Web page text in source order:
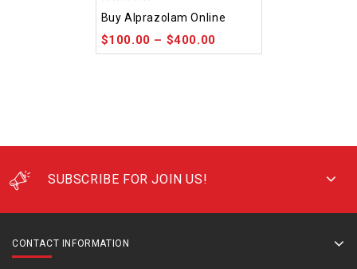
out
of
Buy Alprazolam Online
$100.00 – $400.00
SUBSCRIBE FOR JOIN US!
CONTACT INFORMATION